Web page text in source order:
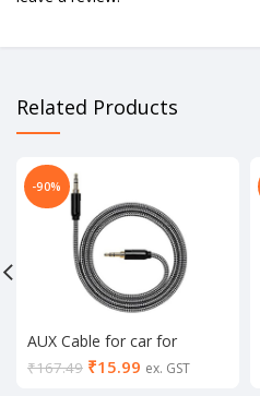
Related Products
-90%
AUX Cable for car for
Speakers for Mobile for
₹167.49 ₹15.99 ex. GST